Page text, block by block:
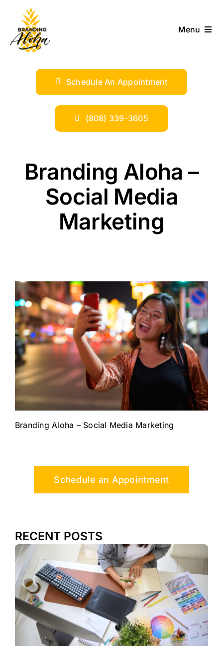
content
Menu
SERVICES
INDUSTRIES
SHOP
Schedule An Appointment
(808) 339-3605
Branding Aloha –
Social Media
Marketing
Branding Aloha – Social Media Marketing
Schedule an Appointment
RECENT POSTS